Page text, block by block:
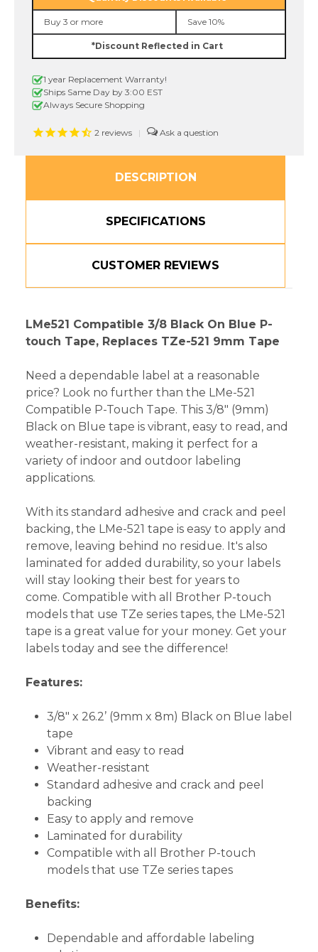
Black
Blue
P-
touch
9mm
Black
On
Blue
P-
touch
Buy 3 or more Save 10%
*Discount Reflected in Cart
1 year Replacement Warranty!
Ships Same Day by 3:00 EST
Always Secure Shopping
2 reviews |
DESCRIPTION
SPECIFICATIONS
CUSTOMER REVIEWS
LMe521 Compatible 3/8 Black On Blue P-
touch Tape, Replaces TZe-521 9mm Tape
Need a dependable label at a reasonable
price? Look no further than the LMe-521
Compatible P-Touch Tape. This 3/8" (9mm)
Black on Blue tape is vibrant, easy to read, and
weather-resistant, making it perfect for a
variety of indoor and outdoor labeling
applications.
With its standard adhesive and crack and peel
backing, the LMe-521 tape is easy to apply and
remove, leaving behind no residue. It's also
laminated for added durability, so your labels
will stay looking their best for years to
come. Compatible with all Brother P-touch
models that use TZe series tapes, the LMe-521
tape is a great value for your money. Get your
labels today and see the difference!
Features:
3/8" x 26.2’ (9mm x 8m) Black on Blue label
tape
Vibrant and easy to read
Weather-resistant
Standard adhesive and crack and peel
backing
Easy to apply and remove
Laminated for durability
Compatible with all Brother P-touch
models that use TZe series tapes
Benefits:
Dependable and affordable labeling